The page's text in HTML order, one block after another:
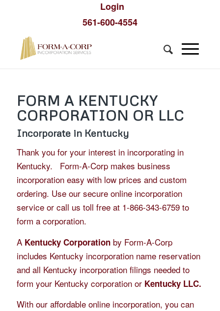
Login
561-600-4554
FORM A KENTUCKY
CORPORATION OR LLC
Incorporate in Kentucky
Thank you for your interest in incorporating in
Kentucky. Form-A-Corp makes business
incorporation easy with low prices and custom
ordering. Use our secure online incorporation
service or call us toll free at 1-866-343-6759 to
form a corporation.
A Kentucky Corporationby Form-A-Corp
includes Kentucky incorporation name reservation
and all Kentucky incorporation filings needed to
form your Kentucky corporation or Kentucky LLC.
With our affordable online incorporation, you can